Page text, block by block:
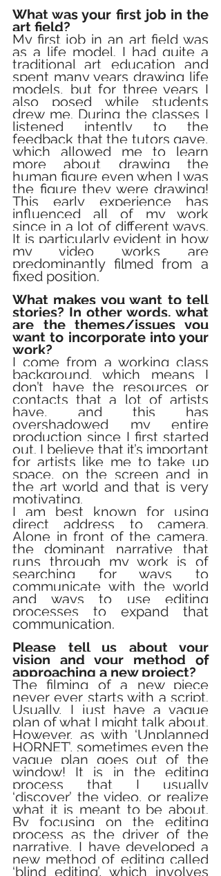
What was your first job in the
art field?
My first job in an art field was
as a life model. I had quite a
traditional art education and
spent many years drawing life
models, but for three years I
also posed while students
drew me. During the classes I
listened intently to the
feedback that the tutors gave,
which allowed me to learn
more about drawing the
human figure even when I was
the figure they were drawing!
This early experience has
influenced all of my work
since in a lot of different ways.
It is particularly evident in how
my video works are
predominantly filmed from a
fixed position.
What makes you want to tell
stories? In other words, what
are the themes/issues you
want to incorporate into your
work?
I come from a working class
background, which means I
don’t have the resources or
contacts that a lot of artists
have, and this has
overshadowed my entire
production since I first started
out. I believe that it’s important
for artists like me to take up
space, on the screen and in
the art world and that is very
motivating.
I am best known for using
direct address to camera.
Alone in front of the camera,
the dominant narrative that
runs through my work is of
searching for ways to
communicate with the world
and ways to use editing
processes to expand that
communication.
Please tell us about your
vision and your method of
approaching a new project?
The filming of a new piece
never ever starts with a script.
Usually, I just have a vague
plan of what I might talk about.
However, as with ‘Unplanned
HORNET’, sometimes even the
vague plan goes out of the
window! It is in the editing
process that I usually
‘discover’ the video, or realize
what it is meant to be about.
By focusing on the editing
process as the driver of the
narrative, I have developed a
new method of editing called
‘blind editing’, which involves